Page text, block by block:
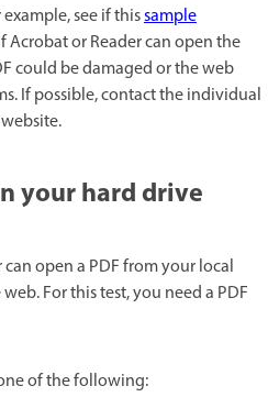
see if thissample
Acrobat or Reader can open the
could be damaged or the web
If possible, contact the individual
your hard drive
open a PDF from your local
For this test, you need a PDF
of the following: